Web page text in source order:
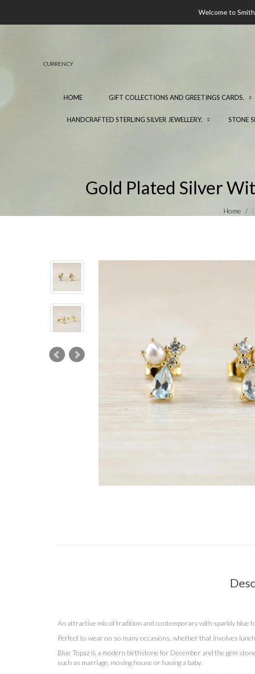
Welcome to
CURRENCY
HOME GIFT COLLECTIONS AND GREETINGS CARDS.
HANDCRAFTED STERLING SILVER JEWELLERY. STONE
Gold Plated Silver
Home
An attractive mix of tradition and contemporary with sparkly blue
Perfect to wear on so many occasions, whether that involves
Blue Topaz is a modern birthstone for December and the gem
such as marriage, moving house or having a baby.